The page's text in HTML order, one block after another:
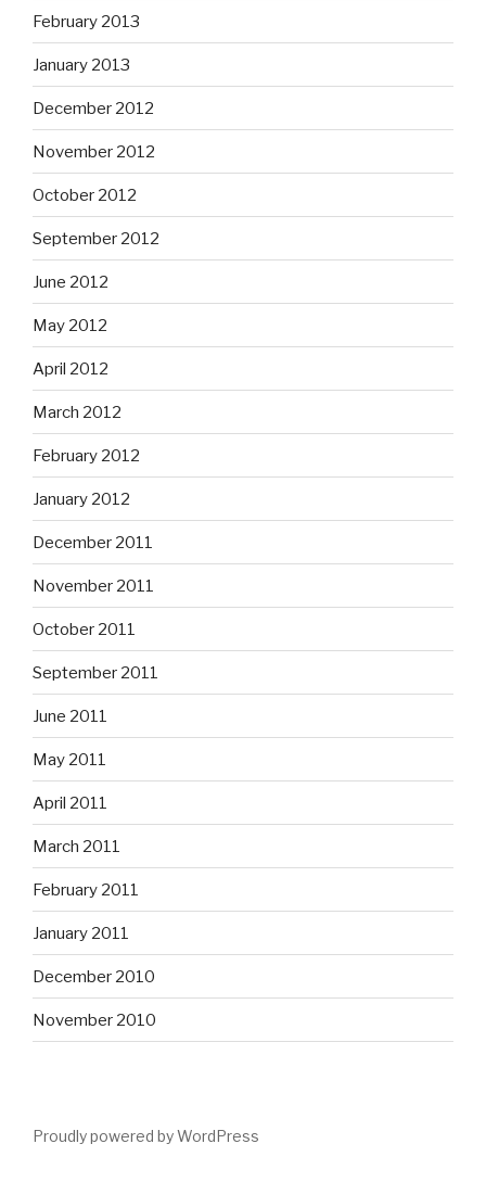
February 2013
January 2013
December 2012
November 2012
October 2012
September 2012
June 2012
May 2012
April 2012
March 2012
February 2012
January 2012
December 2011
November 2011
October 2011
September 2011
June 2011
May 2011
April 2011
March 2011
February 2011
January 2011
December 2010
November 2010
Proudly powered by WordPress